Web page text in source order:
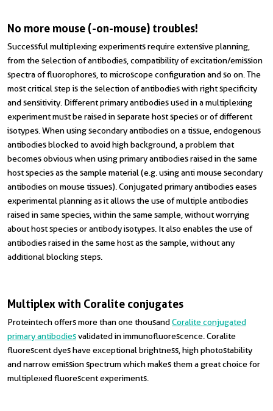
No more mouse (-on-mouse) troubles!
Successful multiplexing experiments require extensive planning,
from the selection of antibodies, compatibility of excitation/emission
spectra of fluorophores, to microscope configuration and so on. The
most critical step is the selection of antibodies with right specificity
and sensitivity. Different primary antibodies used in a multiplexing
experiment must be raised in separate host species or of different
isotypes. When using secondary antibodies on a tissue, endogenous
antibodies blocked to avoid high background, a problem that
becomes obvious when using primary antibodies raised in the same
host species as the sample material (e.g. using anti mouse secondary
antibodies on mouse tissues). Conjugated primary antibodies eases
experimental planning as it allows the use of multiple antibodies
raised in same species, within the same sample, without worrying
about host species or antibody isotypes. It also enables the use of
antibodies raised in the same host as the sample, without any
additional blocking steps.
Multiplex with Coralite conjugates
Proteintech offers more than one thousandCoralite conjugated
primary antibodiesvalidated in immunofluorescence. Coralite
fluorescent dyes have exceptional brightness, high photostability
and narrow emission spectrum which makes them a great choice for
multiplexed fluorescent experiments.